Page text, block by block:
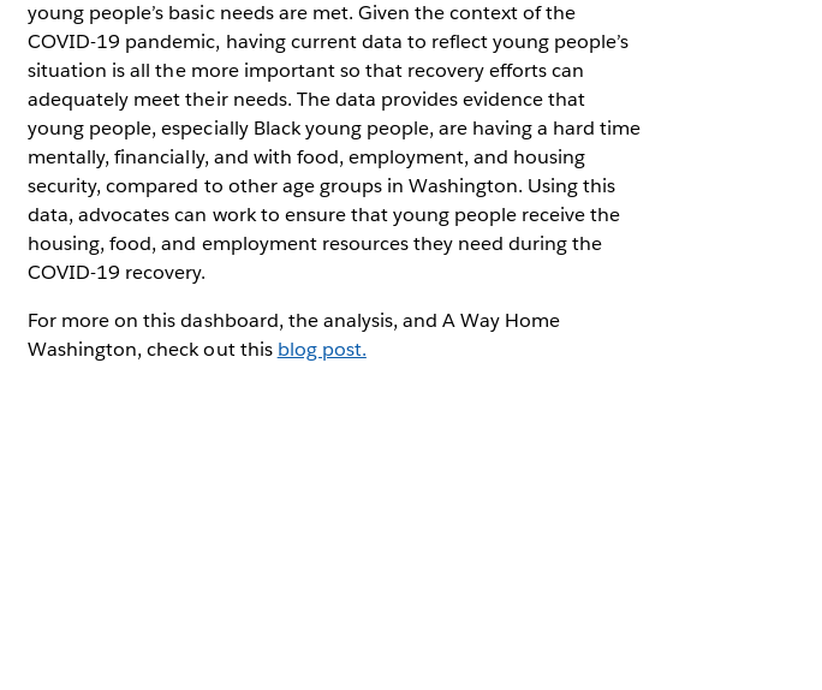
young people’s basic needs are met. Given the context of the
COVID-19 pandemic, having current data to reflect young people’s
situation is all the more important so that recovery efforts can
adequately meet their needs. The data provides evidence that
young people, especially Black young people, are having a hard time
mentally, financially, and with food, employment, and housing
security, compared to other age groups in Washington. Using this
data, advocates can work to ensure that young people receive the
housing, food, and employment resources they need during the
COVID-19 recovery.
For more on this dashboard, the analysis, and A Way Home
Washington, check out this blog post.